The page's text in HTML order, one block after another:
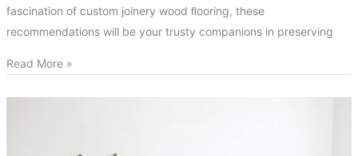
fascination of custom joinery wood ﬂooring, these
recommendations will be your trusty companions in preserving
Read More »